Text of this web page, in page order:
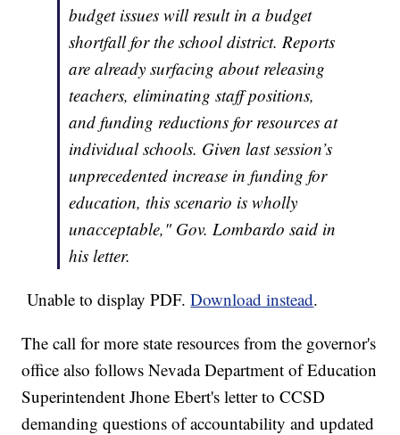
budget issues will result in a budget
shortfall for the school district. Reports
are already surfacing about releasing
teachers, eliminating staff positions,
and funding reductions for resources at
individual schools. Given last session’s
unprecedented increase in funding for
education, this scenario is wholly
unacceptable," Gov. Lombardo said in
his letter.
Unable to display PDF.Download instead.
The call for more state resources from the governor's
office also follows Nevada Department of Education
Superintendent Jhone Ebert's letter to CCSD
demanding questions of accountability and updated